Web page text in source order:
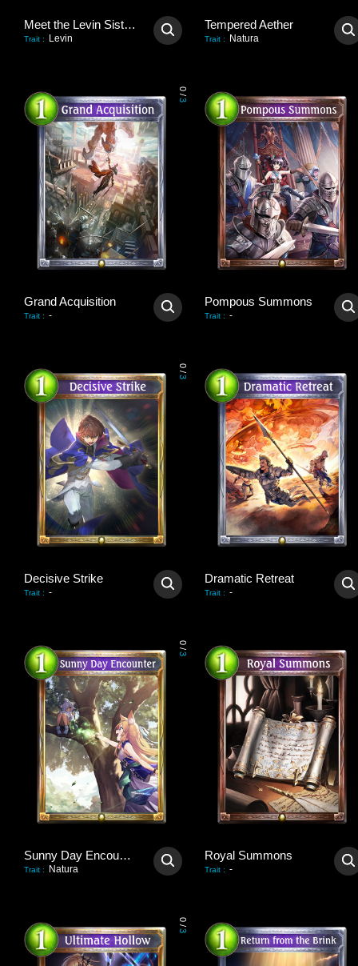
Meet the Levin Sisters!
Trait : Levin
Tempered Aether
Trait : Natura
0
/
3
Grand Acquisition
Trait : -
Pompous Summons
Trait : -
0
/
3
Decisive Strike
Trait : -
Dramatic Retreat
Trait : -
0
/
3
Sunny Day Encounter
Trait : Natura
Royal Summons
Trait : -
0
/
3